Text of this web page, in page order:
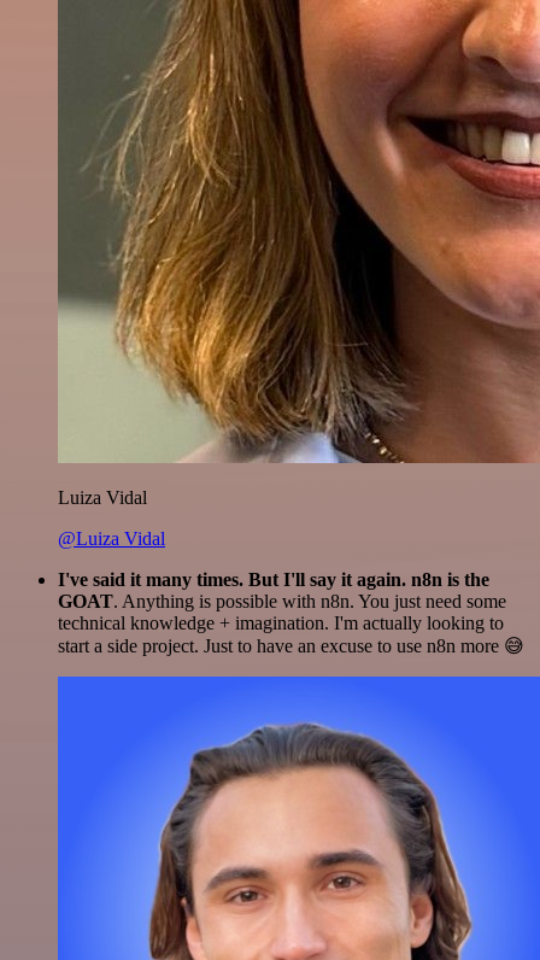
Luiza Vidal
@Luiza Vidal
I've said it many times. But I'll say it again. n8n is the
GOAT. Anything is possible with n8n. You just need some
technical knowledge + imagination. I'm actually looking to
start a side project. Just to have an excuse to use n8n more 😅